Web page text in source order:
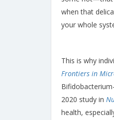
when that
your whole
This is why
Frontiers in
2020 study in
health,